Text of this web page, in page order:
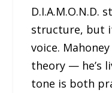
D.I.A.M.O.N.D.
structure, but
voice.
theory — he’s
tone is both